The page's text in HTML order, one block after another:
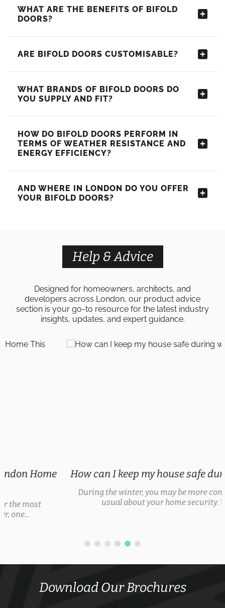
WHAT ARE THE BENEFITS OF BIFOLD
DOORS?
ARE BIFOLD DOORS CUSTOMISABLE?
WHAT BRANDS OF BIFOLD DOORS DO
YOU SUPPLY AND FIT?
HOW DO BIFOLD DOORS PERFORM IN
TERMS OF WEATHER RESISTANCE AND
ENERGY EFFICIENCY?
AND WHERE IN LONDON DO YOU OFFER
YOUR BIFOLD DOORS?
Help & Advice
Designed for homeowners, architects, and
developers across London, our product advice
section is your go-to resource for the latest industry
insights, updates, and expert guidance.
How can I keep my house safe during winter?
During the winter, you may be more concerned than
usual about your home security. With...
Download Our Brochures